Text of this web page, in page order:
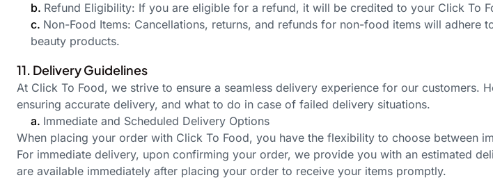
b. Refund Eligibility: If you are eligible for a refund, it will be credited to your Click To
c. Non-Food Items: Cancellations, returns, and refunds for non-food items will
beauty products.
11. Delivery Guidelines
At Click To Food, we strive to ensure a seamless delivery experience for our customers.
ensuring accurate delivery, and what to do in case of failed delivery situations.
a. Immediate and Scheduled Delivery Options
When placing your order with Click To Food, you have the flexibility to choose between
For immediate delivery, upon confirming your order, we provide you with an estimated
are available immediately after placing your order to receive your items promptly.